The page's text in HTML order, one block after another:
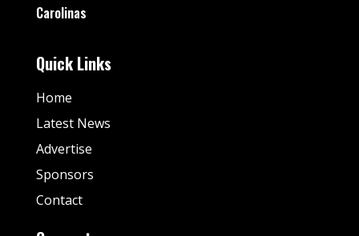
Carolinas
Quick Links
Home
Latest News
Advertise
Sponsors
Contact